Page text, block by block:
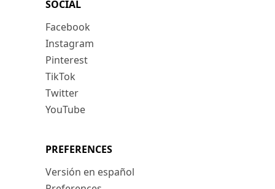
SOCIAL
Facebook
Instagram
Pinterest
TikTok
Twitter
YouTube
PREFERENCES
Versión en español